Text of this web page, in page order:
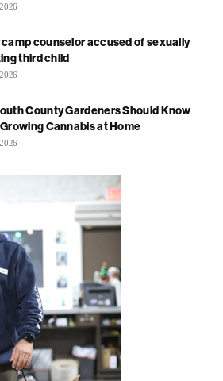
camp counselor accused of sexually
third child
County Gardeners Should Know
Cannabis at Home